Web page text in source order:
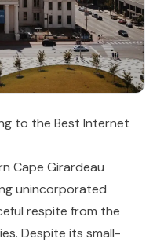
to the Best Internet
Cape Girardeau
unincorporated
respite from the
Despite its small-